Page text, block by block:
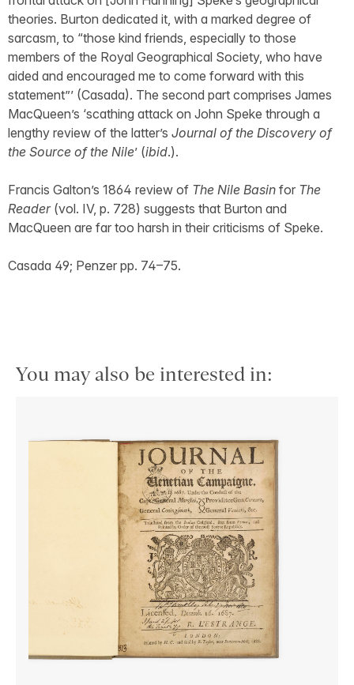
theories. Burton dedicated it, with a marked degree of
sarcasm, to “those kind friends, especially to those
members of the Royal Geographical Society, who have
aided and encouraged me to come forward with this
statement”’ (Casada). The second part comprises James
MacQueen’s ‘scathing attack on John Speke through a
lengthy review of the latter’s Journal of the Discovery of
the Source of the Nile’ (ibid.).
Francis Galton’s 1864 review of The Nile Basin for The
Reader(vol. IV, p. 728) suggests that Burton and
MacQueen are far too harsh in their criticisms of Speke.
Casada 49; Penzer pp. 74–75.
You may also be interested in: